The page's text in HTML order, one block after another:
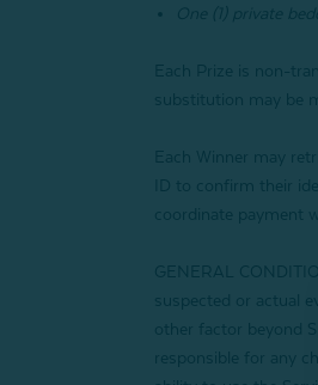
One (1) private
Each Prize is non-
substitution may be
Each Winner may
ID to confirm their
coordinate payment
GENERAL
suspected or actual
other factor beyond
responsible for any